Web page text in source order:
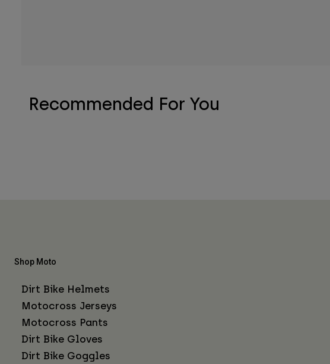
Recommended For You
Shop Moto
Dirt Bike Helmets
Motocross Jerseys
Motocross Pants
Dirt Bike Gloves
Dirt Bike Goggles